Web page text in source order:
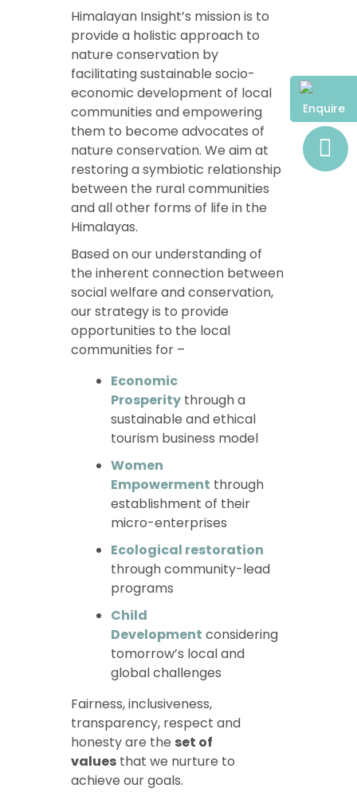
Himalayan Insight’s mission is to
provide a holistic approach to
nature conservation by
facilitating sustainable socio-
economic development of local
communities and empowering
them to become advocates of
nature conservation. We aim at
restoring a symbiotic relationship
between the rural communities
and all other forms of life in the
Himalayas.
Based on our understanding of
the inherent connection between
social welfare and conservation,
our strategy is to provide
opportunities to the local
communities for –
Economic
Prosperity through a
sustainable and ethical
tourism business model
Women
Empowerment through
establishment of their
micro-enterprises
Ecological restoration
through community-lead
programs
Child
Development considering
tomorrow’s local and
global challenges
Fairness, inclusiveness,
transparency, respect and
honesty are the set of
values that we nurture to
achieve our goals.
Enquire